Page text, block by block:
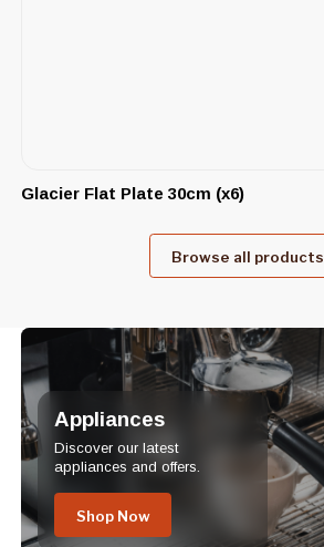
Glacier Flat Plate 30cm (x6)
Browse all products
Appliances
Discover our latest
appliances and offers.
Shop Now